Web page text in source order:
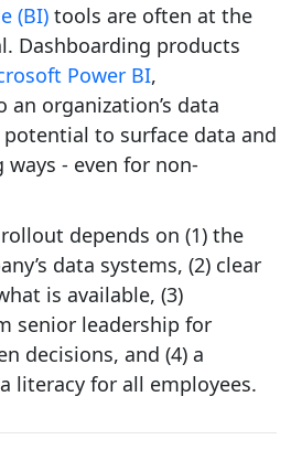
(BI)tools are often at the
Dashboarding products
Power BI,
organization’s data
to surface data and
- even for non-
depends on (1) the
data systems, (2) clear
is available, (3)
senior leadership for
decisions, and (4) a
literacy for all employees.